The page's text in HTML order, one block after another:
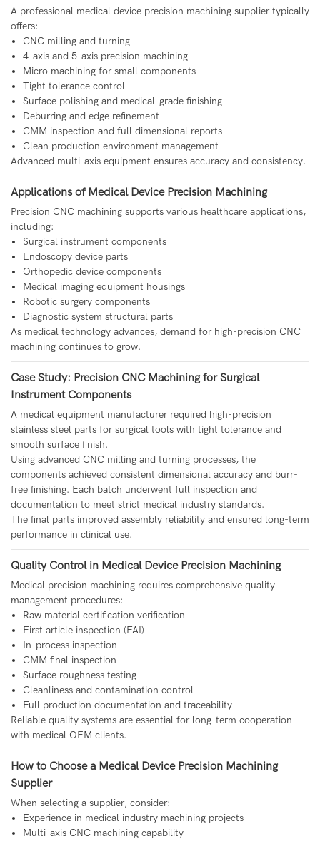
A professional medical device precision machining supplier typically
offers:
CNC milling and turning
4-axis and 5-axis precision machining
Micro machining for small components
Tight tolerance control
Surface polishing and medical-grade finishing
Deburring and edge refinement
CMM inspection and full dimensional reports
Clean production environment management
Advanced multi-axis equipment ensures accuracy and consistency.
Applications of Medical Device Precision Machining
Precision CNC machining supports various healthcare applications,
including:
Surgical instrument components
Endoscopy device parts
Orthopedic device components
Medical imaging equipment housings
Robotic surgery components
Diagnostic system structural parts
As medical technology advances, demand for high-precision CNC
machining continues to grow.
Case Study: Precision CNC Machining for Surgical
Instrument Components
A medical equipment manufacturer required high-precision
stainless steel parts for surgical tools with tight tolerance and
smooth surface finish.
Using advanced CNC milling and turning processes, the
components achieved consistent dimensional accuracy and burr-
free finishing. Each batch underwent full inspection and
documentation to meet strict medical industry standards.
The final parts improved assembly reliability and ensured long-term
performance in clinical use.
Quality Control in Medical Device Precision Machining
Medical precision machining requires comprehensive quality
management procedures:
Raw material certification verification
First article inspection (FAI)
In-process inspection
CMM final inspection
Surface roughness testing
Cleanliness and contamination control
Full production documentation and traceability
Reliable quality systems are essential for long-term cooperation
with medical OEM clients.
How to Choose a Medical Device Precision Machining
Supplier
When selecting a supplier, consider:
Experience in medical industry machining projects
Multi-axis CNC machining capability